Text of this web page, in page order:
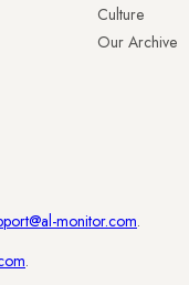
Culture
Our Archive
monitor.com.
.